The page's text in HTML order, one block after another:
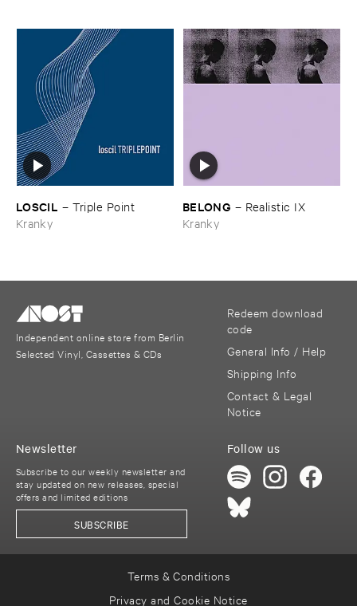
LOSCIL – Triple ​Point
Kranky
BELONG – Realistic ​IX
Kranky
Independent online store from Berlin
Selected Vinyl, Cassettes & CDs
Redeem download
code
General Info / Help
Shipping Info
Contact & Legal
Notice
Follow us
Newsletter
Subscribe to our weekly newsletter and
stay updated on new releases, special
offers and limited editions
SUBSCRIBE
Terms & Conditions
Privacy and Cookie Notice